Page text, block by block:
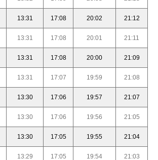
13:31 17:08 20:02 21:12
13:31 17:08 20:01 21:11
13:31 17:08 20:00 21:09
13:31 17:07 19:59 21:08
13:30 17:06 19:57 21:07
13:30 17:06 19:56 21:05
13:30 17:05 19:55 21:04
13:29 17:05 19:54 21:03